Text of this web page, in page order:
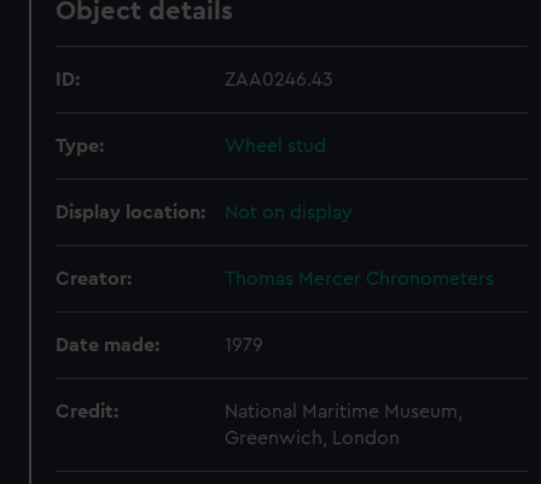
Object details
ID: ZAA0246.43
Type: Wheel stud
Display location: Not on display
Creator: Thomas Mercer Chronometers
Date made: 1979
Credit:
National Maritime Museum,
Greenwich, London